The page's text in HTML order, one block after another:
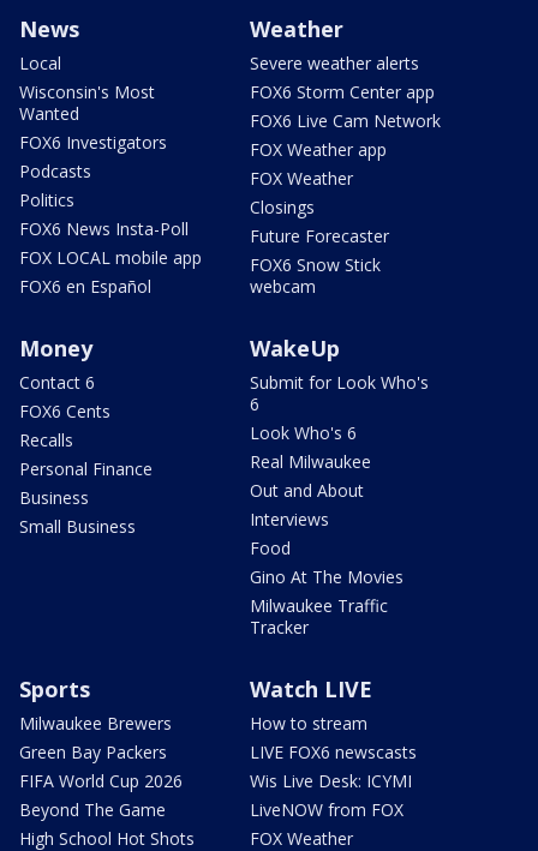
News
Local
Wisconsin's Most
Wanted
FOX6 Investigators
Podcasts
Politics
FOX6 News Insta-Poll
FOX LOCAL mobile app
FOX6 en Español
Weather
Severe weather alerts
FOX6 Storm Center app
FOX6 Live Cam Network
FOX Weather app
FOX Weather
Closings
Future Forecaster
FOX6 Snow Stick
webcam
Money
Contact 6
FOX6 Cents
Recalls
Personal Finance
Business
Small Business
WakeUp
Submit for Look Who's
6
Look Who's 6
Real Milwaukee
Out and About
Interviews
Food
Gino At The Movies
Milwaukee Traffic
Tracker
Sports
Milwaukee Brewers
Green Bay Packers
FIFA World Cup 2026
Beyond The Game
High School Hot Shots
Watch LIVE
How to stream
LIVE FOX6 newscasts
Wis Live Desk: ICYMI
LiveNOW from FOX
FOX Weather